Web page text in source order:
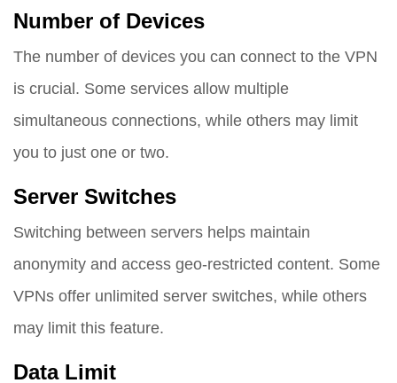
Number of Devices
The number of devices you can connect to the VPN
is crucial. Some services allow multiple
simultaneous connections, while others may limit
you to just one or two.
Server Switches
Switching between servers helps maintain
anonymity and access geo-restricted content. Some
VPNs offer unlimited server switches, while others
may limit this feature.
Data Limit